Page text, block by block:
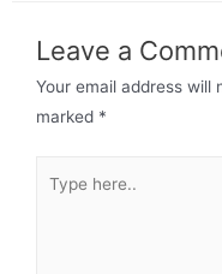
Leave a
Your email address will
marked *